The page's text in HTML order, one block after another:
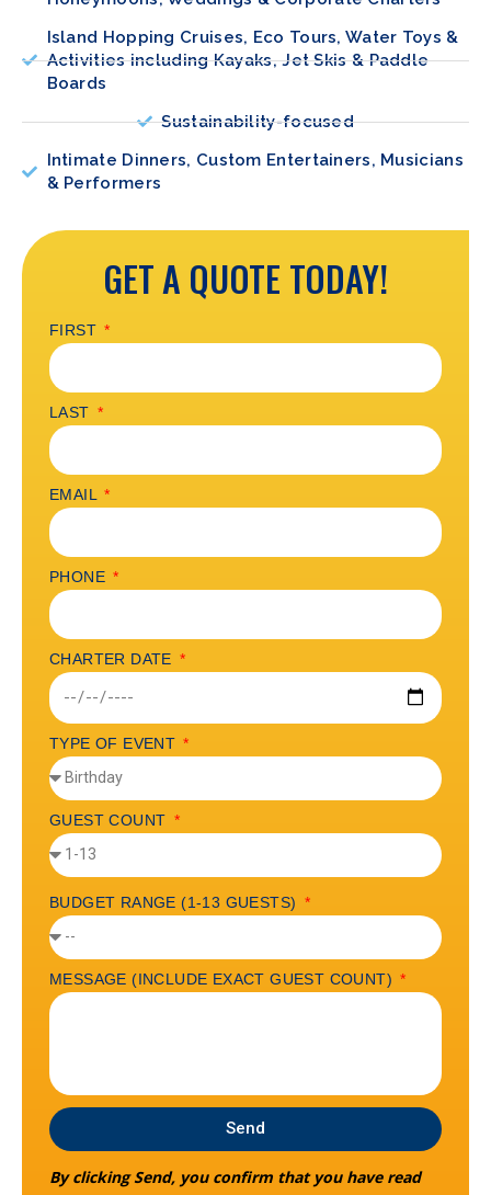
Island Hopping Cruises, Eco Tours, Water Toys &
Activities including Kayaks, Jet Skis & Paddle
Boards
Sustainability-focused
Intimate Dinners, Custom Entertainers, Musicians
& Performers
GET A QUOTE TODAY!
FIRST
LAST
EMAIL
PHONE
CHARTER DATE
TYPE OF EVENT
GUEST COUNT
BUDGET RANGE (1-13 GUESTS)
MESSAGE (INCLUDE EXACT GUEST COUNT)
Send
By clicking Send, you confirm that you have read